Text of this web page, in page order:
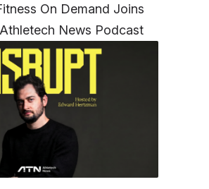
On Demand Joins
News Podcast